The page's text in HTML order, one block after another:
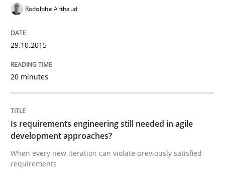
Methods
How to capture the functional size of an application
Rodolphe Arthaud
29.10.2015
20 minutes
Is requirements engineering still needed in agile
development approaches?
When every new iteration can violate previously satisfied
requirements